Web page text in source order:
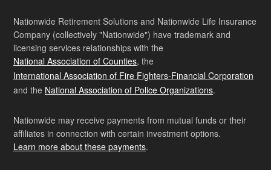
Nationwide Retirement Solutions and Nationwide Life Insurance
Company (collectively "Nationwide") have trademark and
licensing services relationships with the
National Association of Counties, the
International Association of Fire Fighters-Financial Corporation
and the National Association of Police Organizations.
Nationwide may receive payments from mutual funds or their
affiliates in connection with certain investment options.
Learn more about these payments.